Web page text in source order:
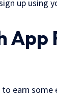
up using
App
earn